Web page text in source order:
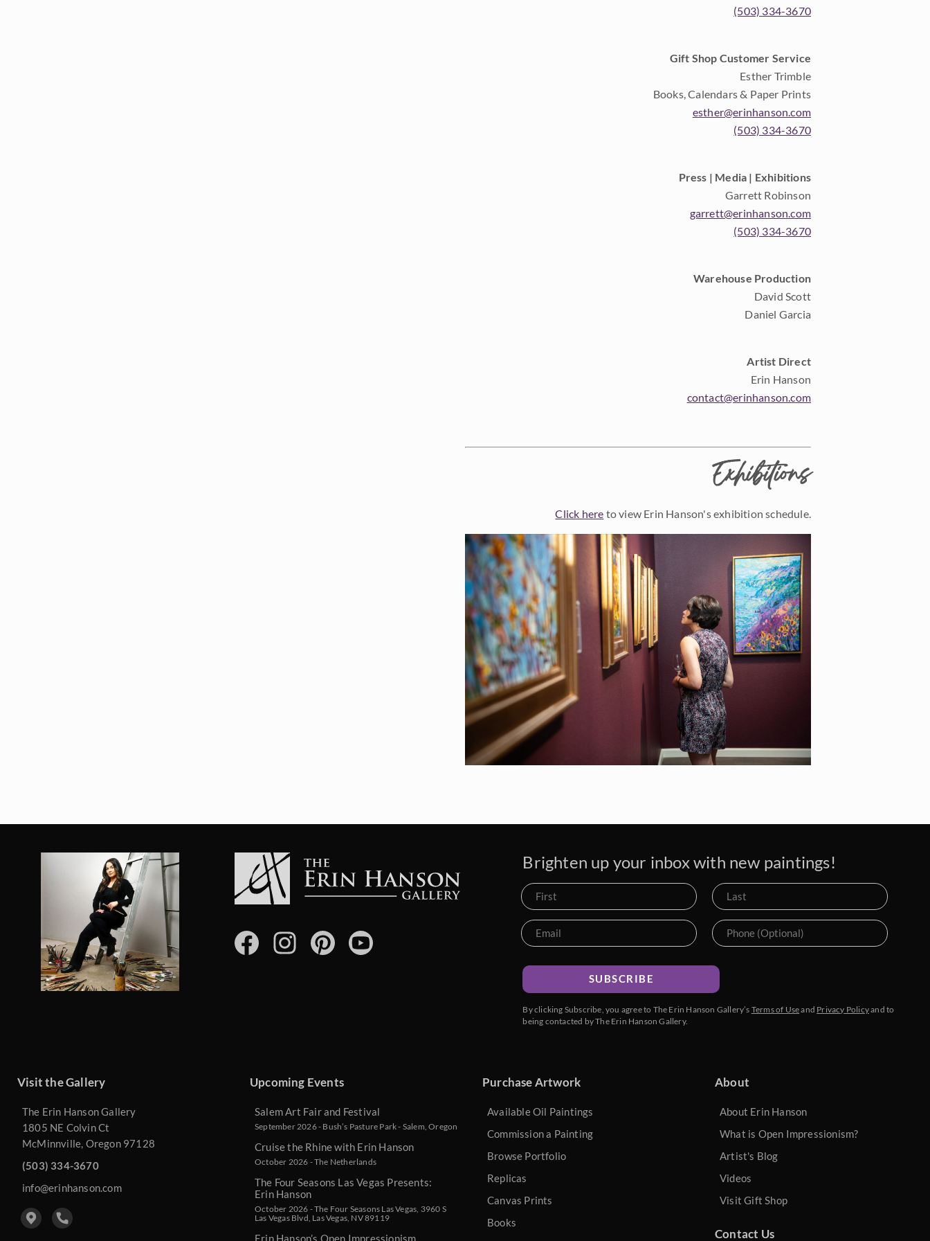
(503) 334-3670
Gift Shop Customer Service
Esther Trimble
Books, Calendars & Paper Prints
esther@erinhanson.com
(503) 334-3670
Press | Media | Exhibitions
Garrett Robinson
garrett@erinhanson.com
(503) 334-3670
Warehouse Production
David Scott
Daniel Garcia
Artist Direct
Erin Hanson
contact@erinhanson.com
Exhibitions
Click here to view Erin Hanson's exhibition schedule.
Brighten up your inbox with new paintings!
SUBSCRIBE
By clicking Subscribe, you agree to The Erin Hanson Gallery’s Terms of Useand Privacy Policyand to
being contacted by The Erin Hanson Gallery.
Visit the Gallery
The Erin Hanson Gallery
1805 NE Colvin Ct
McMinnville, Oregon 97128
(503) 334-3670
info@erinhanson.com
Upcoming Events
Salem Art Fair and Festival
September 2026 - Bush’s Pasture Park - Salem, Oregon
Cruise the Rhine with Erin Hanson
October 2026 - The Netherlands
The Four Seasons Las Vegas Presents:
Erin Hanson
October 2026 - The Four Seasons Las Vegas, 3960 S
Las Vegas Blvd, Las Vegas, NV 89119
Erin Hanson’s Open Impressionism
Purchase Artwork
Available Oil Paintings
Commission a Painting
Browse Portfolio
Replicas
Canvas Prints
Books
About
About Erin Hanson
What is Open Impressionism?
Artist's Blog
Videos
Visit Gift Shop
Contact Us